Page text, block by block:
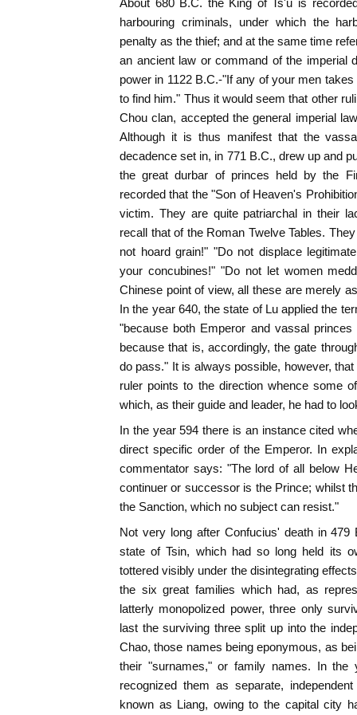
About 680 B.C. the King of Ts'u is
harbouring criminals, under which the
penalty as the thief; and at the same time
an ancient law or command of the imperial
power in 1122 B.C.-"If any of your men
to find him." Thus it would seem that other
Chou clan, accepted the general imperial
Although it is thus manifest that the
decadence set in, in 771 B.C., drew up and
the great durbar of princes held by the
recorded that the "Son of Heaven's
victim. They are quite patriarchal in their
recall that of the Roman Twelve Tables.
not hoard grain!" "Do not displace
your concubines!" "Do not let women
Chinese point of view, all these are merely
In the year 640, the state of Lu applied the
"because both Emperor and vassal
because that is, accordingly, the gate
do pass." It is always possible, however,
ruler points to the direction whence some
which, as their guide and leader, he had to
In the year 594 there is an instance cited
direct specific order of the Emperor. In
commentator says: "The lord of all below
continuer or successor is the Prince; whilst
the Sanction, which no subject can resist."
Not very long after Confucius' death in 479
state of Tsin, which had so long held its
tottered visibly under the disintegrating
the six great families which had, as
latterly monopolized power, three only
last the surviving three split up into the
Chao, those names being eponymous, as
their "surnames," or family names. In the
recognized them as separate,
known as Liang, owing to the capital city